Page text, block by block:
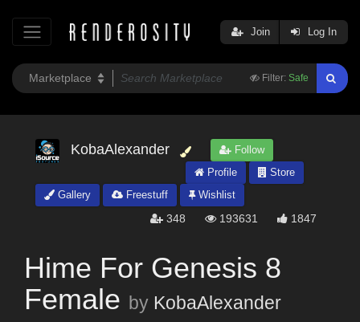
Filter: Safe
Join Log In
KobaAlexander
Follow
Profile
Store
Gallery
Freestuff Wishlist
348 193631 1847
Hime For Genesis 8
Female by KobaAlexander